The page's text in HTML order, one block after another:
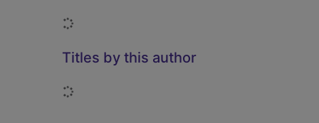
Loading...
Titles by this author
Loading...